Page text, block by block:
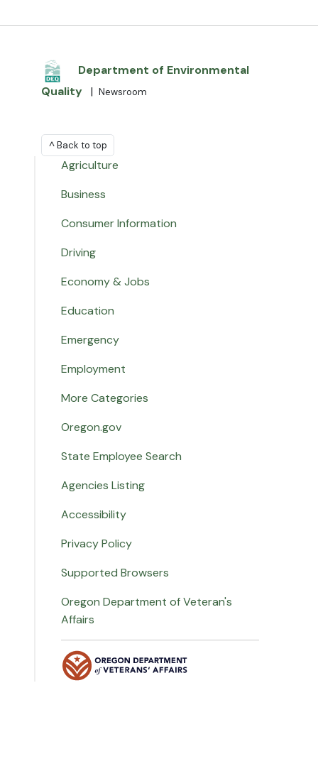
Department of Environmental
Quality | Newsroom
^ Back to top
Agriculture
Business
Consumer Information
Driving
Economy & Jobs
Education
Emergency
Employment
More Categories
Oregon.gov
State Employee Search
Agencies Listing
Accessibility
Privacy Policy
Supported Browsers
Oregon Department of Veteran's
Affairs